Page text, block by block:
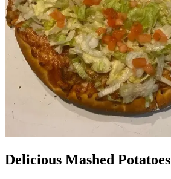
Delicious Mashed Potatoes